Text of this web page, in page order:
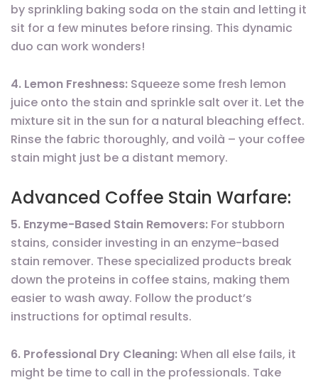
by sprinkling baking soda on the stain and letting it
sit for a few minutes before rinsing. This dynamic
duo can work wonders!
4. Lemon Freshness: Squeeze some fresh lemon
juice onto the stain and sprinkle salt over it. Let the
mixture sit in the sun for a natural bleaching effect.
Rinse the fabric thoroughly, and voilà – your coffee
stain might just be a distant memory.
Advanced Coffee Stain Warfare:
5. Enzyme-Based Stain Removers: For stubborn
stains, consider investing in an enzyme-based
stain remover. These specialized products break
down the proteins in coffee stains, making them
easier to wash away. Follow the product’s
instructions for optimal results.
6. Professional Dry Cleaning:When all else fails, it
might be time to call in the professionals. Take